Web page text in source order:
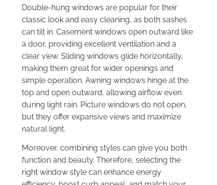
Double-hung windows are popular for their
classic look and easy cleaning, as both sashes
can tilt in. Casement windows open outward like
a door, providing excellent ventilation and a
clear view. Sliding windows glide horizontally,
making them great for wider openings and
simple operation. Awning windows hinge at the
top and open outward, allowing airflow even
during light rain. Picture windows do not open,
but they offer expansive views and maximize
natural light.
Moreover, combining styles can give you both
function and beauty. Therefore, selecting the
right window style can enhance energy